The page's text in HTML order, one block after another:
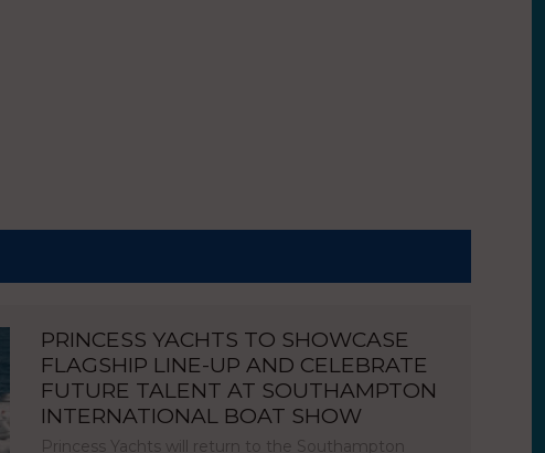
PRINCESS YACHTS TO SHOWCASE
FLAGSHIP LINE-UP AND CELEBRATE
FUTURE TALENT AT SOUTHAMPTON
INTERNATIONAL BOAT SHOW
Princess Yachts will return to the Southampton